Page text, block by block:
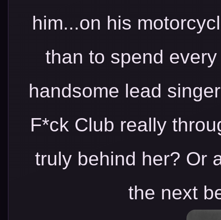
him...on his
than to spend
handsome lead
F*ck Club really
truly behind her? Or
the next